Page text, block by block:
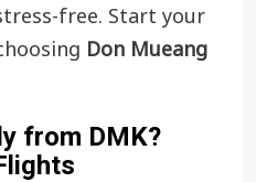
free. Start your
Don Mueang
from DMK?